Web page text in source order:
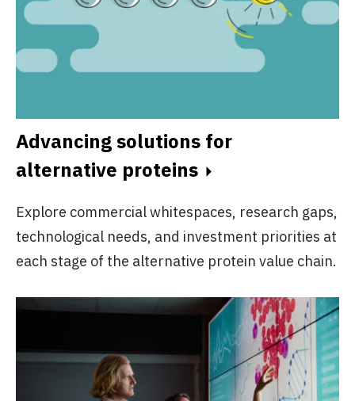
Advancing solutions for
alternative proteins
Explore commercial whitespaces, research gaps,
technological needs, and investment priorities at
each stage of the alternative protein value chain.